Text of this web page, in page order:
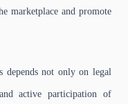
marketplace and promote
depends not only on legal
active participation of